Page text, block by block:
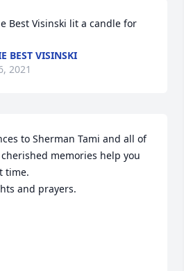
Best Visinski lit a candle for
BEST VISINSKI
2021
to Sherman Tami and all of
memories help you
time.
and prayers.